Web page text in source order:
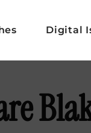
Digital